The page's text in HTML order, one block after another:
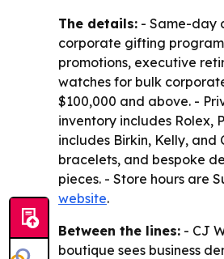
The details: - Same-day
corporate gifting program
promotions, executive
watches for bulk
$100,000 and above. -
inventory includes Rolex,
includes Birkin, Kelly,
bracelets, and bespoke
pieces. - Store hours are
website.
Between the lines: - CJ
boutique sees business